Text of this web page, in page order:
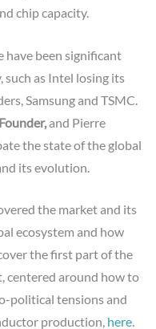
chip capacity.
have been significant
such as Intel losing its
Samsung and TSMC.
and Pierre
the state of the global
its evolution.
the market and its
ecosystem and how
the first part of the
centered around how to
political tensions and
production, here.